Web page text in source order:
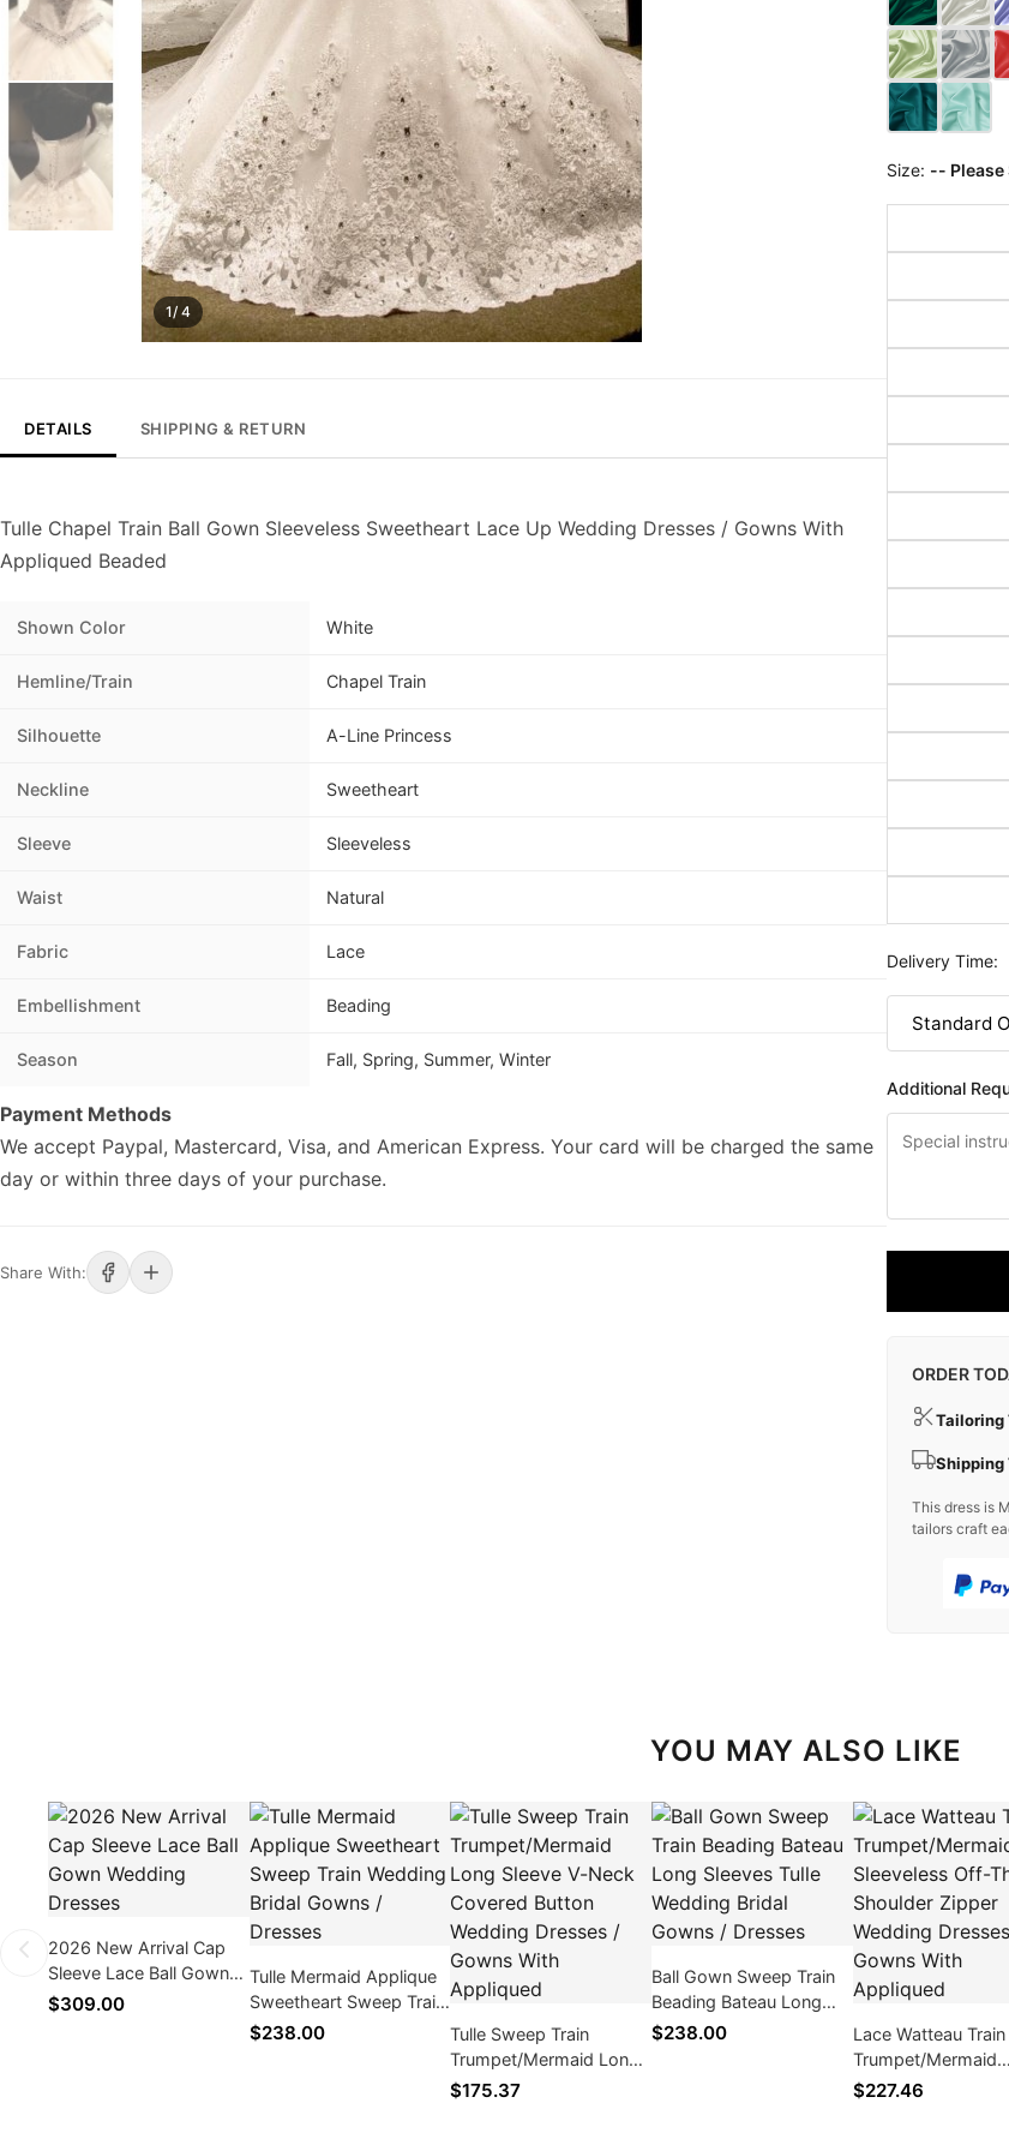
1/ 4
DETAILS SHIPPING & RETURN
Tulle Chapel Train Ball Gown Sleeveless Sweetheart Lace Up Wedding Dresses / Gowns With
Appliqued Beaded
Shown Color White
Hemline/Train Chapel Train
Silhouette A-Line Princess
Neckline Sweetheart
Sleeve Sleeveless
Waist Natural
Fabric Lace
Embellishment Beading
Season Fall, Spring, Summer, Winter
Payment Methods
We accept Paypal, Mastercard, Visa, and American Express. Your card will be charged the same
day or within three days of your purchase.
Share With:
Size: -- Please
Delivery Time:
Additional
ORDER
Tailoring
Shipping
This dress is
tailors craft
YOU MAY ALSO LIKE
2026 New Arrival Cap
Sleeve Lace Ball Gown
Wedding Dresses
$309.00
Tulle Mermaid Applique
Sweetheart Sweep Train
Wedding Bridal Gowns /
$238.00
Tulle Sweep Train
Trumpet/Mermaid Long
Sleeve V-Neck Covered
$175.37
Ball Gown Sweep Train
Beading Bateau Long
Sleeves Tulle Wedding
$238.00
Lace Watteau Train
Trumpet/Mermaid
Sleeveless Off-The-
$227.46